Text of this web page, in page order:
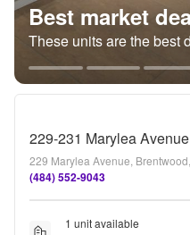
Best market
These units are the best
229-231 Marylea Avenue
229 Marylea Avenue,
(484) 552-9043
1 unit available